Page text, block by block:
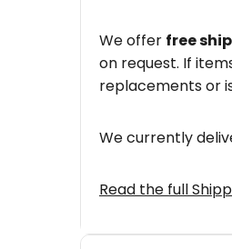
We offer free
on request. If
replacements or
We currently
Read the full